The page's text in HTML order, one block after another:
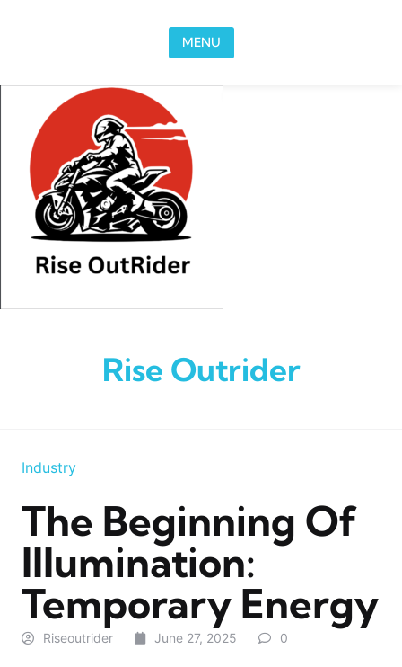
MENU
Rise Outrider
Industry
The Beginning Of
Illumination:
Temporary Energy
Riseoutrider June 27, 2025 0